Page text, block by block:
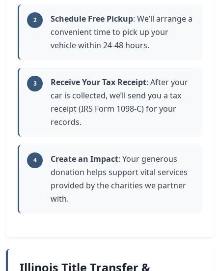
2 Schedule Free Pickup: We’ll arrange a
convenient time to pick up your
vehicle within 24-48 hours.
3 Receive Your Tax Receipt: After your
car is collected, we’ll send you a tax
receipt (IRS Form 1098-C) for your
records.
4 Create an Impact: Your generous
donation helps support vital services
provided by the charities we partner
with.
Illinois Title Transfer &